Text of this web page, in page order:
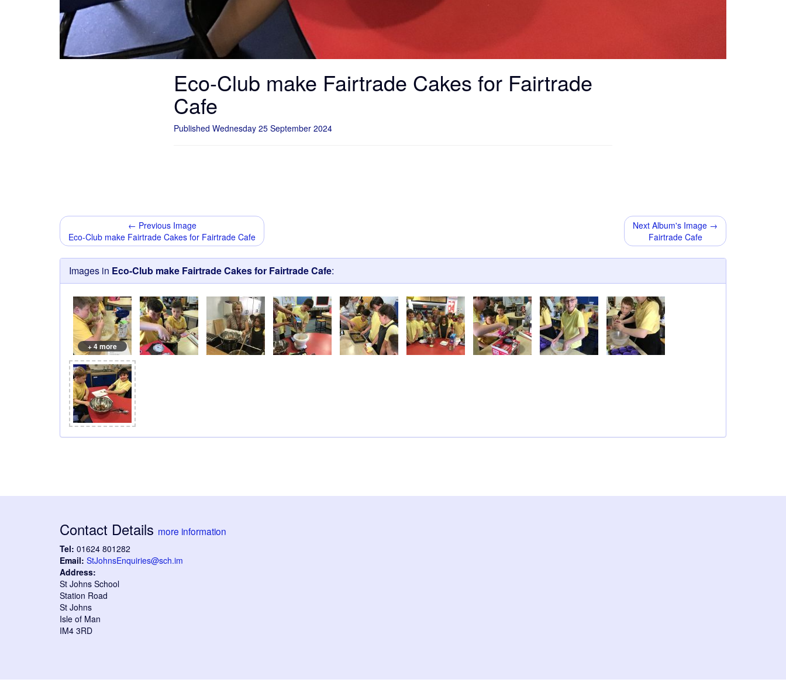
Eco-Club make Fairtrade Cakes for Fairtrade
Cafe
Published Wednesday 25 September 2024
← Previous Image
Eco-Club make Fairtrade Cakes for Fairtrade Cafe
Next Album's Image →
Fairtrade Cafe
Images in Eco-Club make Fairtrade Cakes for Fairtrade Cafe:
+ 4 more
Contact Details more information
Tel: 01624 801282
Email: StJohnsEnquiries@sch.im
Address:
St Johns School
Station Road
St Johns
Isle of Man
IM4 3RD